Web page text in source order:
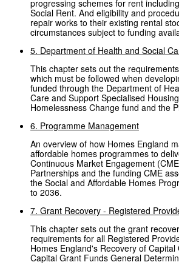
progressing schemes for rent
Social Rent. And eligibility and
repair works to their existing rental
circumstances subject to funding
5. Department of Health and Social
This chapter sets out the
which must be followed when
funded through the Department of
Care and Support Specialised
Homelessness Change fund and the
6. Programme Management
An overview of how Homes England
affordable homes programmes to
Continuous Market Engagement
Partnerships and the funding CME
the Social and Affordable Homes
to 2036.
7. Grant Recovery - Registered
This chapter sets out the grant
requirements for all Registered
Homes England's Recovery of
Capital Grant Funds General